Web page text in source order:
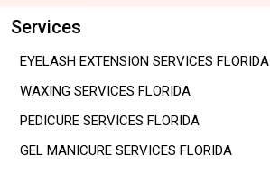
Services
EYELASH EXTENSION SERVICES FLORIDA
WAXING SERVICES FLORIDA
PEDICURE SERVICES FLORIDA
GEL MANICURE SERVICES FLORIDA